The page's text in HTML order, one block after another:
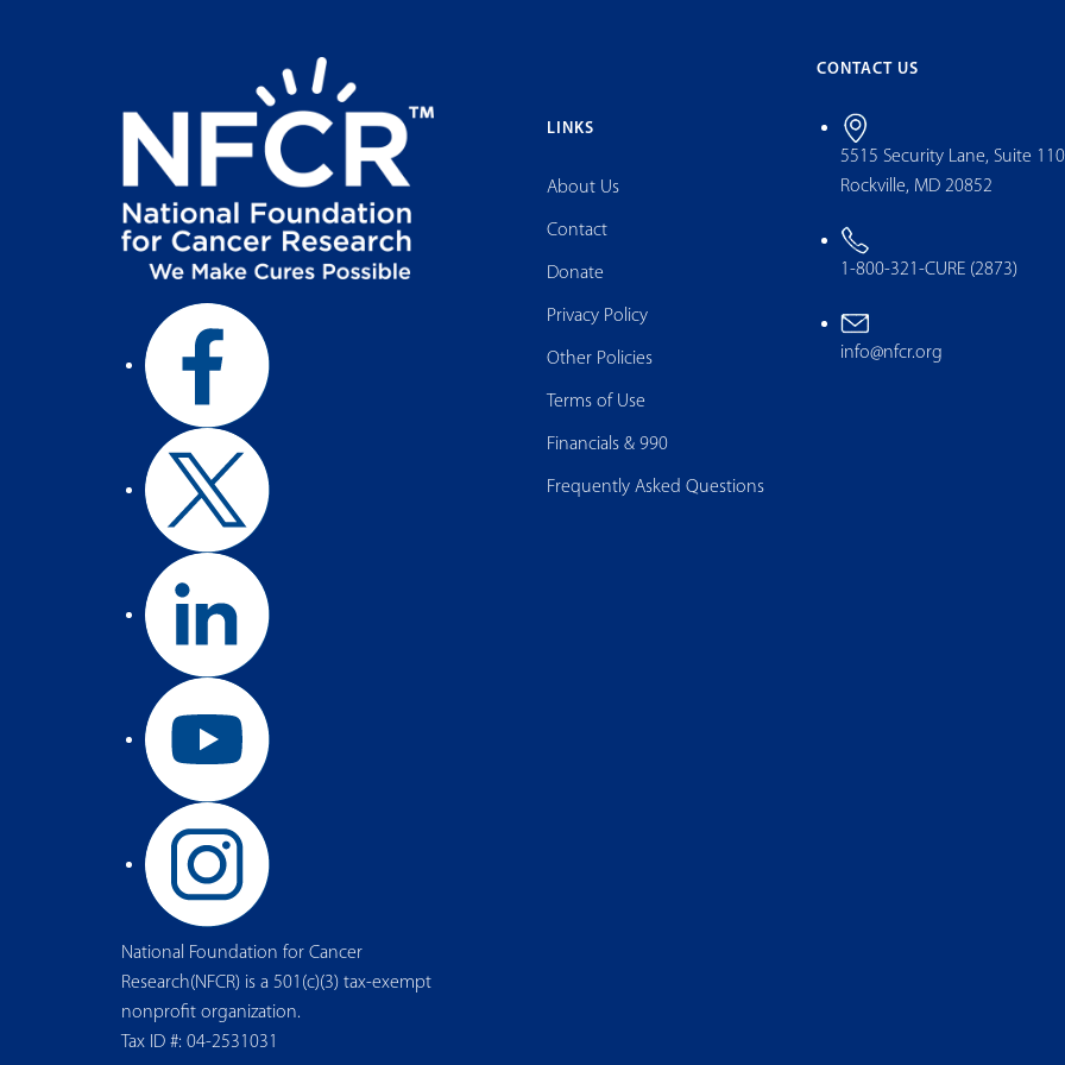
National Foundation for Cancer
Research(NFCR) is a 501(c)(3) tax-exempt
nonprofit organization.
Tax ID #: 04-2531031
LINKS
About Us
Contact
Donate
Privacy Policy
Other Policies
Terms of Use
Financials & 990
Frequently Asked Questions
CONTACT US
5515 Security Lane, Suite
Rockville, MD 20852
1-800-321-CURE (2873)
info@nfcr.org